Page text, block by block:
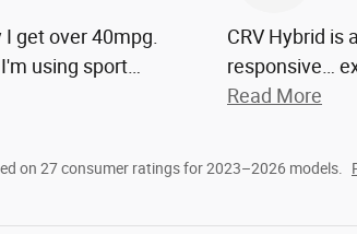
get over 40mpg.
using sport
CRV Hybrid is
responsive…
Read More
on 27 consumer ratings for 2023–2026 models.